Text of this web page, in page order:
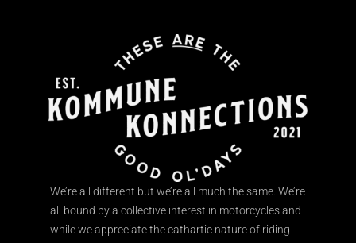
We’re all different but we’re all much the same. We’re
all bound by a collective interest in motorcycles and
while we appreciate the cathartic nature of riding